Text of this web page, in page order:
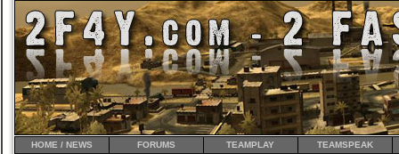
HOME / NEWS FORUMS TEAMPLAY TEAMSPEAK